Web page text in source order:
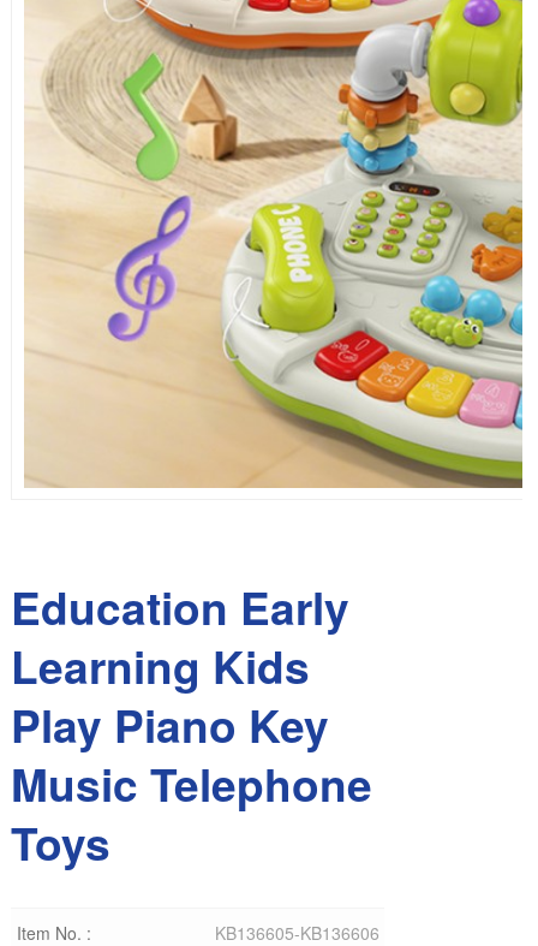
Education Early
Learning Kids
Play Piano Key
Music Telephone
Toys
Item No. : KB136605-KB136606